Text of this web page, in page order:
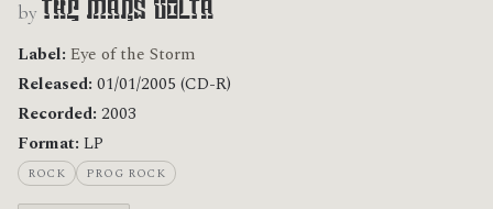
by The Mars Volta
Label: Eye of the Storm
Released: 01/01/2005 (CD-R)
Recorded: 2003
Format: LP
ROCK PROG ROCK